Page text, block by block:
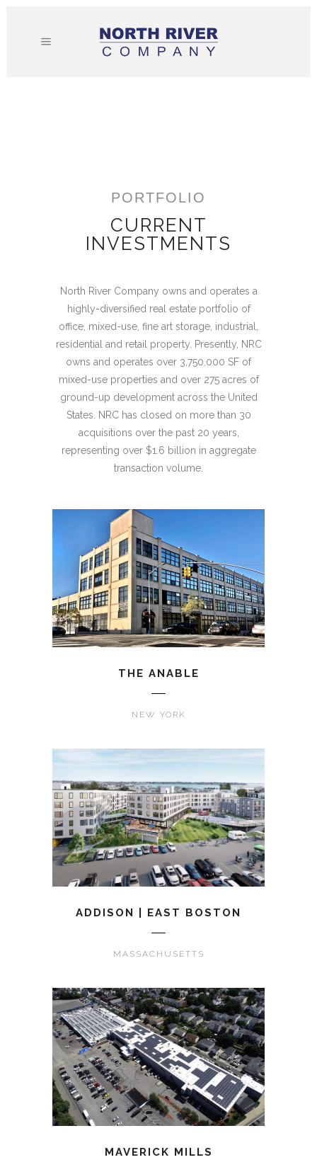
PORTFOLIO
CURRENT
INVESTMENTS
North River Company owns and operates a
highly-diversified real estate portfolio of
office, mixed-use, fine art storage, industrial,
residential and retail property. Presently, NRC
owns and operates over 3,750,000 SF of
mixed-use properties and over 275 acres of
ground-up development across the United
States. NRC has closed on more than 30
acquisitions over the past 20 years,
representing over $1.6 billion in aggregate
transaction volume.
THE ANABLE
NEW YORK
ADDISON | EAST BOSTON
MASSACHUSETTS
MAVERICK MILLS